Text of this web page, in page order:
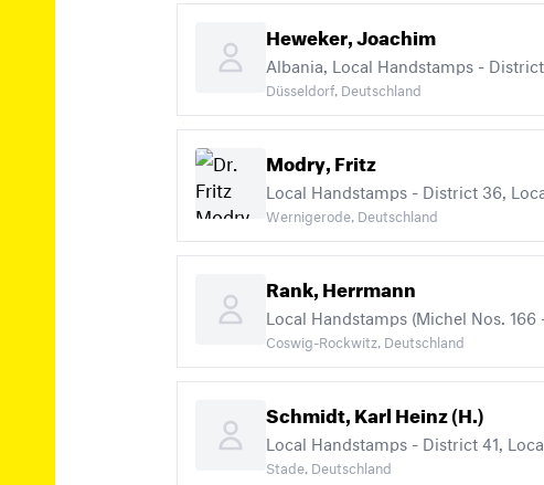
Heweker, Joachim
Albania, Local Handstamps -
Düsseldorf, Deutschland
Modry, Fritz
Local Handstamps - District 36,
Wernigerode, Deutschland
Rank, Herrmann
Local Handstamps (Michel Nos.
Coswig-Rockwitz, Deutschland
Schmidt, Karl Heinz (H.)
Local Handstamps - District 41,
Stade, Deutschland